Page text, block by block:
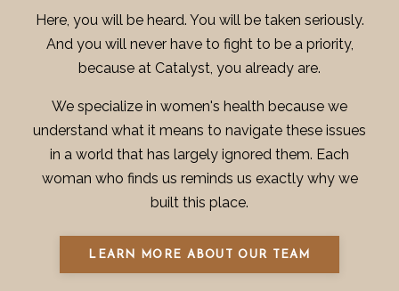
Here, you will be heard. You will be taken seriously.
And you will never have to fight to be a priority,
because at Catalyst, you already are.
We specialize in women's health because we
understand what it means to navigate these issues
in a world that has largely ignored them. Each
woman who finds us reminds us exactly why we
built this place.
LEARN MORE ABOUT OUR TEAM